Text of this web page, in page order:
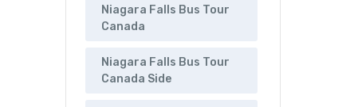
Niagara Falls Bus Tour
Canada
Niagara Falls Bus Tour
Canada Side